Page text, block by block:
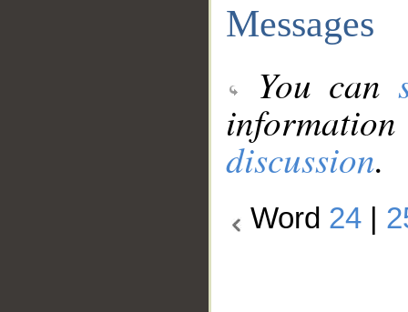
Messages
You can
discussion.
Word 24